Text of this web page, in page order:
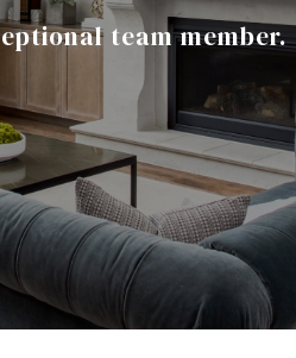
team member.